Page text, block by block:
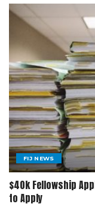
FIJ NEWS
$40k Fellowship
to Apply